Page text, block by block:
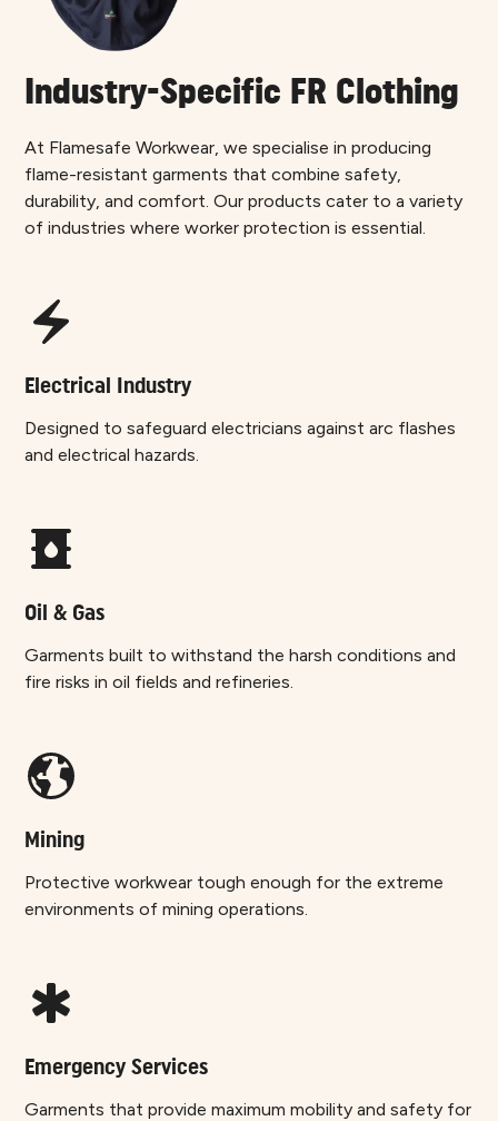
Industry-Specific FR Clothing
At Flamesafe Workwear, we specialise in producing
flame-resistant garments that combine safety,
durability, and comfort. Our products cater to a variety
of industries where worker protection is essential.
Electrical Industry
Designed to safeguard electricians against arc flashes
and electrical hazards.
Oil & Gas
Garments built to withstand the harsh conditions and
fire risks in oil fields and refineries.
Mining
Protective workwear tough enough for the extreme
environments of mining operations.
Emergency Services
Garments that provide maximum mobility and safety for